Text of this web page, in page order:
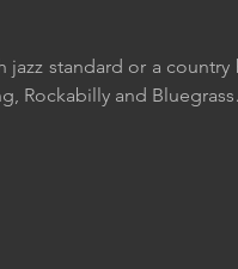
standard or a
Rockabilly and